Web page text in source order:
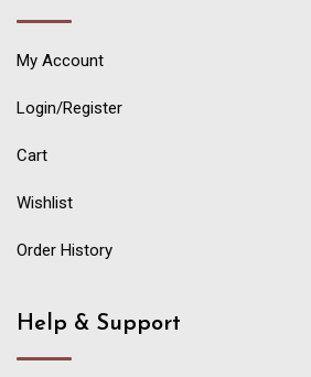
My Account
Login/Register
Cart
Wishlist
Order History
Help & Support